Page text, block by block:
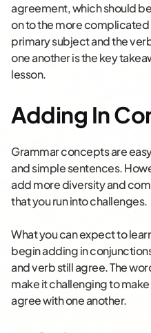
agreement, which should
on to the more
primary subject and the
one another is the key
lesson.
Adding In
Grammar concepts are
and simple sentences.
add more diversity and
that you run into challenges.
What you can expect to
begin adding in
and verb still agree. The
make it challenging to
agree with one another.